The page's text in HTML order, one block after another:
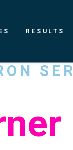
RESULTS